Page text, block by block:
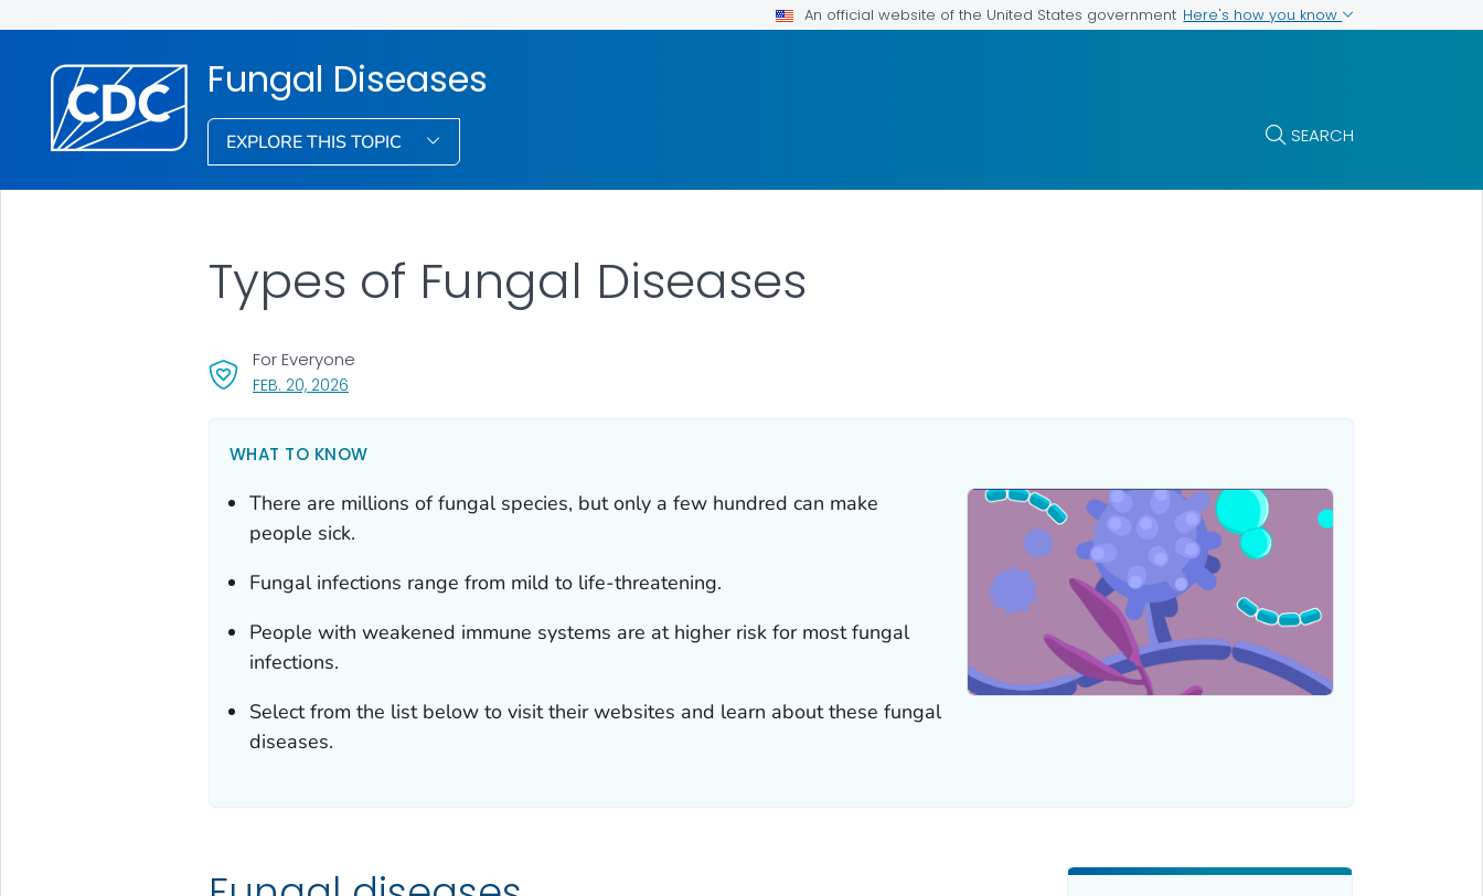
An official website of the United States government Here's how you know
Fungal Diseases
EXPLORE THIS TOPIC SEARCH
Types of Fungal Diseases
FEB. 20, 2026, VISIT LINK FOR DETAILS.
For Everyone
WHAT TO KNOW
There are millions of fungal species, but only a few hundred can make
people sick.
Fungal infections range from mild to life-threatening.
People with weakened immune systems are at higher risk for most fungal
infections.
Select from the list below to visit their websites and learn about these fungal
diseases.